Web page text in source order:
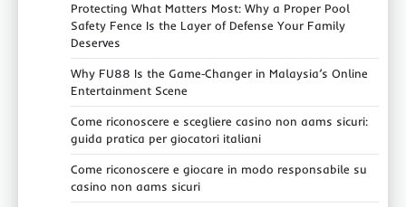
Protecting What Matters Most: Why a Proper Pool
Safety Fence Is the Layer of Defense Your Family
Deserves
Why FU88 Is the Game‑Changer in Malaysia’s Online
Entertainment Scene
Come riconoscere e scegliere casino non aams sicuri:
guida pratica per giocatori italiani
Come riconoscere e giocare in modo responsabile su
casino non aams sicuri